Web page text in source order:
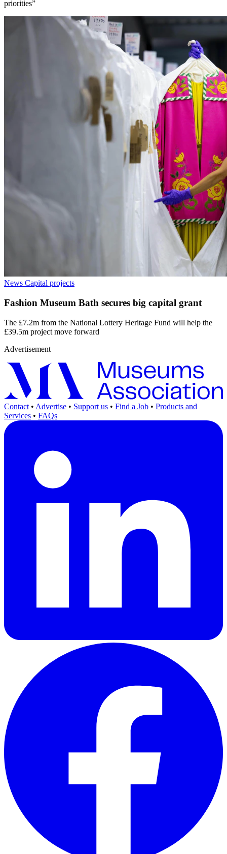
priorities”
News Capital projects
Fashion Museum Bath secures big capital grant
The £7.2m from the National Lottery Heritage Fund will help the
£39.5m project move forward
Advertisement
Contact • Advertise • Support us • Find a Job • Products and
Services • FAQs